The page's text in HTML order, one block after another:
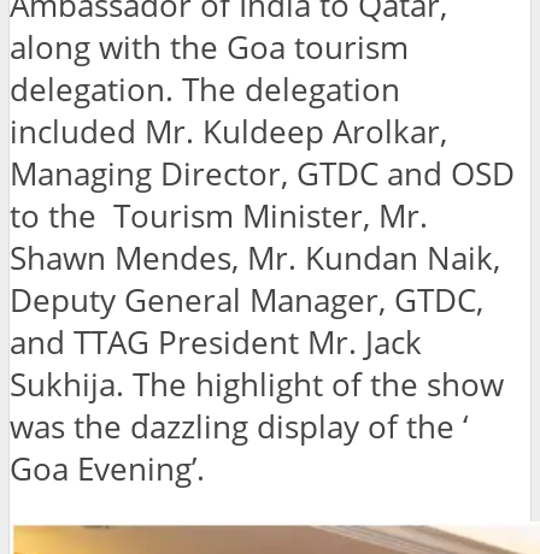
along with the Goa tourism
delegation. The delegation
included Mr. Kuldeep Arolkar,
Managing Director, GTDC and OSD
to the Tourism Minister, Mr.
Shawn Mendes, Mr. Kundan Naik,
Deputy General Manager, GTDC,
and TTAG President Mr. Jack
Sukhija. The highlight of the show
was the dazzling display of the ‘
Goa Evening’.